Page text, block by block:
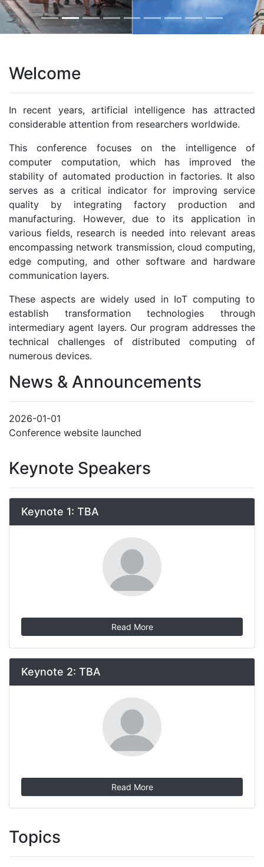
Welcome
In recent years, artificial intelligence has attracted
considerable attention from researchers worldwide.
This conference focuses on the intelligence of
computer computation, which has improved the
stability of automated production in factories. It also
serves as a critical indicator for improving service
quality by integrating factory production and
manufacturing. However, due to its application in
various fields, research is needed into relevant areas
encompassing network transmission, cloud computing,
edge computing, and other software and hardware
communication layers.
These aspects are widely used in IoT computing to
establish transformation technologies through
intermediary agent layers. Our program addresses the
technical challenges of distributed computing of
numerous devices.
News & Announcements
2026-01-01
Conference website launched
Keynote Speakers
Keynote 1: TBA
Read More
Keynote 2: TBA
Read More
Topics